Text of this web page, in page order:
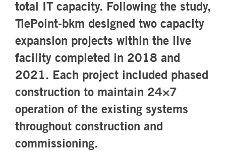
total IT capacity. Following the study,
TiePoint-bkm designed two capacity
expansion projects within the live
facility completed in 2018 and
2021. Each project included phased
construction to maintain 24×7
operation of the existing systems
throughout construction and
commissioning.